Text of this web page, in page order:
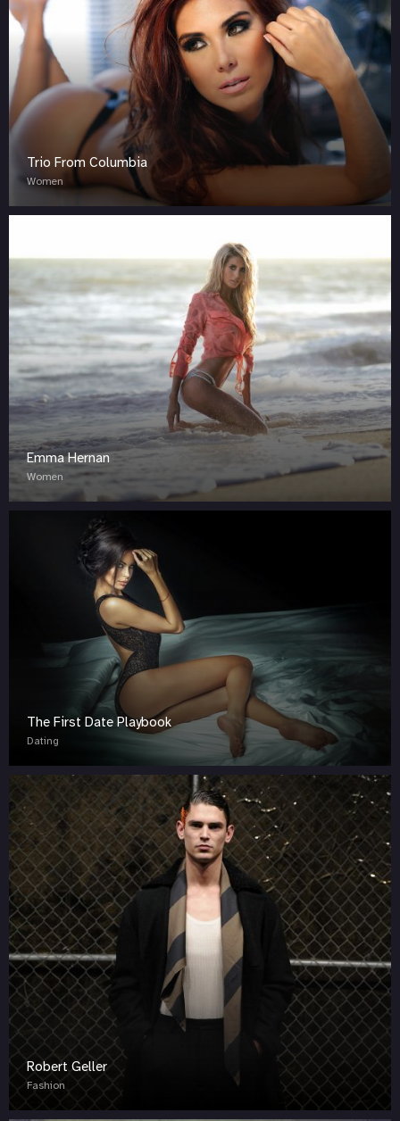
Trio From Columbia
Women
Emma Hernan
Women
The First Date Playbook
Dating
Robert Geller
Fashion